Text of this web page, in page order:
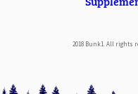
2018 Bunk1. All rights